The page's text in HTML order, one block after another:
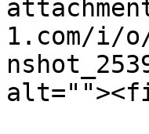
1.com/i/o/